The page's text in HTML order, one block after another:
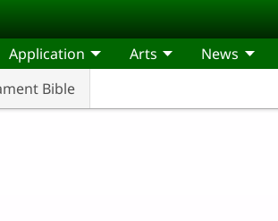
Bible
Application Arts News